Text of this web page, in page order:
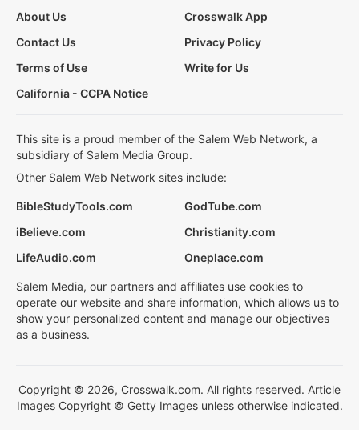
About Us
Crosswalk App
Contact Us
Privacy Policy
Terms of Use
Write for Us
California - CCPA Notice
This site is a proud member of the Salem Web Network, a
subsidiary of Salem Media Group.
Other Salem Web Network sites include:
BibleStudyTools.com
GodTube.com
iBelieve.com
Christianity.com
LifeAudio.com
Oneplace.com
Salem Media, our partners and affiliates use cookies to
operate our website and share information, which allows us to
show your personalized content and manage our objectives
as a business.
Copyright © 2026, Crosswalk.com. All rights reserved. Article
Images Copyright © Getty Images unless otherwise indicated.